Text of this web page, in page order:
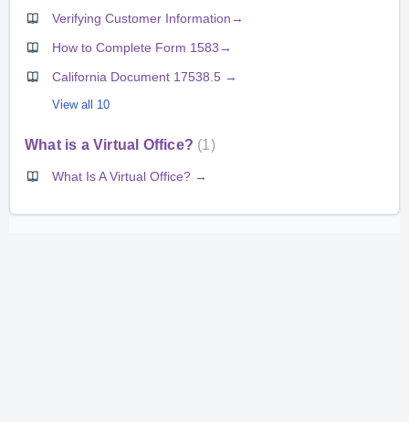
Verifying Customer Information→
How to Complete Form 1583→
California Document 17538.5 →
View all 10
What is a Virtual Office? 1
What Is A Virtual Office? →